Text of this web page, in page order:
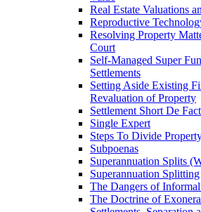
Real Estate Valuations
Reproductive
Resolving Property
Court
Self-Managed Super
Settlements
Setting Aside Existing
Revaluation of Property
Settlement Short De
Single Expert
Steps To Divide
Subpoenas
Superannuation Splits
Superannuation Splitting
The Dangers of
The Doctrine of